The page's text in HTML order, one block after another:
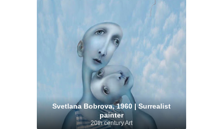
Svetlana Bobrova, 1960 | Surrealist
painter
20th century Art